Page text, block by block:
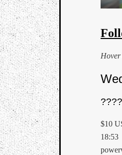
Hover
$10
18:53